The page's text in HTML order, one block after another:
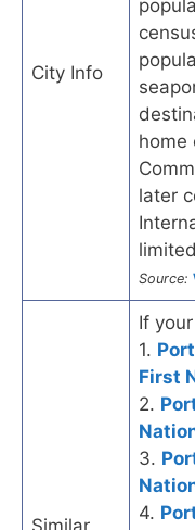
City Info
home
later
Source:
Similar
If
1.
First
2.
3.
4.